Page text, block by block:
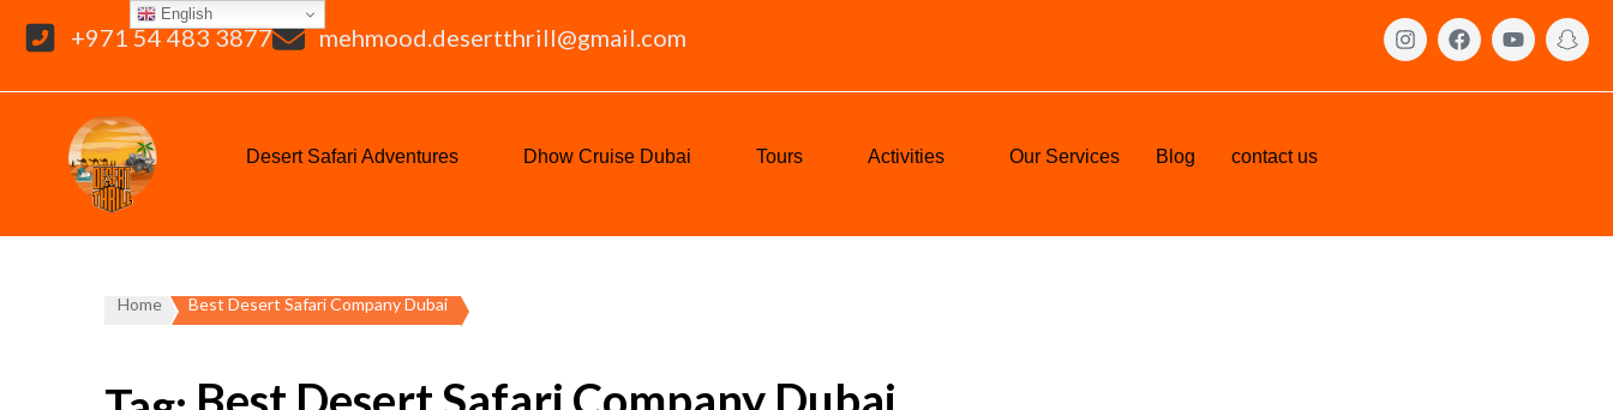
+971 54 483 3877 mehmood.desertthrill@gmail.com
Desert Safari Adventures Dhow Cruise Dubai Tours Activities Our Services Blog contact us
Home Best Desert Safari Company Dubai
Best Desert Safari Company Dubai
English